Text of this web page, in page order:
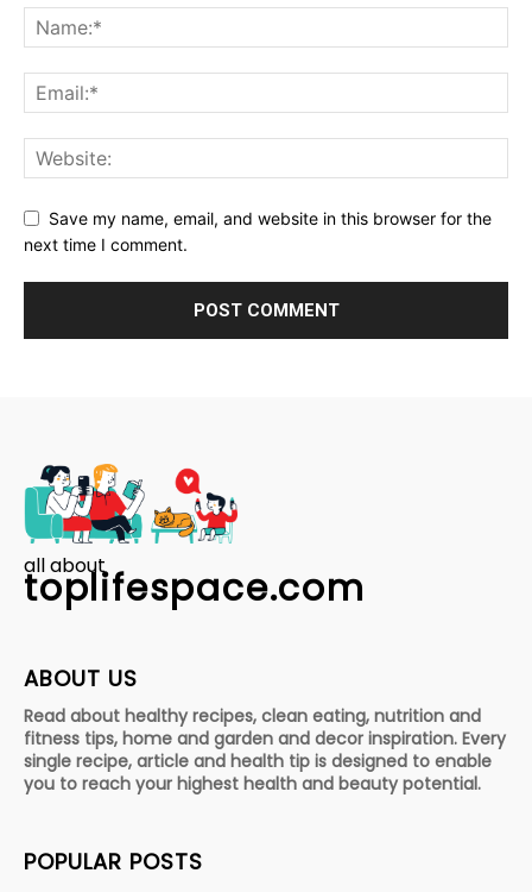
Save my name, email, and website in this browser for the
next time I comment.
all about
toplifespace.com
ABOUT US
Read about healthy recipes, clean eating, nutrition and
fitness tips, home and garden and decor inspiration. Every
single recipe, article and health tip is designed to enable
you to reach your highest health and beauty potential.
POPULAR POSTS